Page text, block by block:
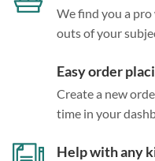
We find you a
outs of your
Easy order
Create a new
time in your
Help with any